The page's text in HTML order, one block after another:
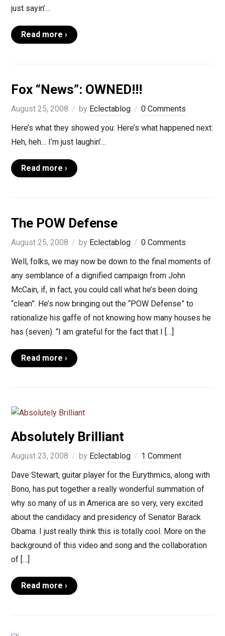
just sayin’…
Read more ›
Fox “News”: OWNED!!!
August 25, 2008 by Eclectablog
0 Comments
Here’s what they showed you: Here’s what happened next:
Heh, heh… I’m just laughin’…
Read more ›
The POW Defense
August 25, 2008 by Eclectablog
0 Comments
Well, folks, we may now be down to the final moments of
any semblance of a dignified campaign from John
McCain, if, in fact, you could call what he’s been doing
“clean”. He’s now bringing out the “POW Defense” to
rationalize his gaffe of not knowing how many houses he
has (seven). “I am grateful for the fact that I […]
Read more ›
Absolutely Brilliant
August 23, 2008 by Eclectablog
1 Comment
Dave Stewart, guitar player for the Eurythmics, along with
Bono, has put together a really wonderful summation of
why so many of us in America are so very, very excited
about the candidacy and presidency of Senator Barack
Obama. I just really think this is totally cool. More on the
background of this video and song and the collaboration
of […]
Read more ›